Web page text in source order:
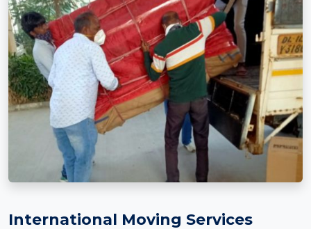
International Moving Services